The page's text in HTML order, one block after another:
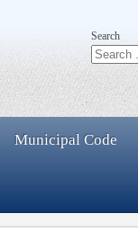
Search
Municipal Code